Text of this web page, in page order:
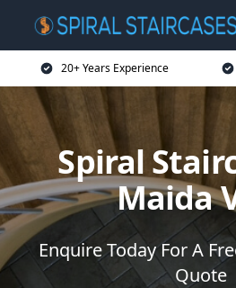
20+ Years Experience
Spiral
Maida
Enquire Today For A
Quote